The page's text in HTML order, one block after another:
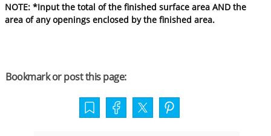
NOTE: *Input the total of the finished surface area AND the
area of any openings enclosed by the finished area.
Bookmark or post this page: